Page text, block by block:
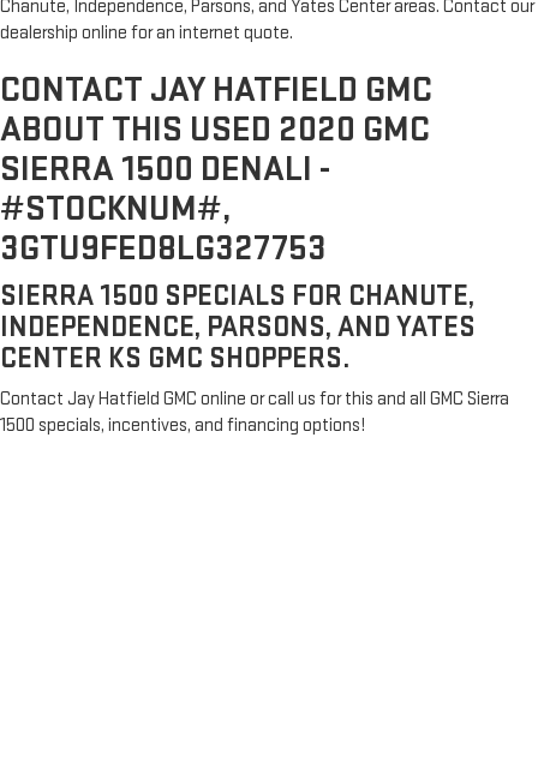
Chanute, Independence, Parsons, and Yates Center areas. Contact our
dealership online for an internet quote.
CONTACT JAY HATFIELD GMC
ABOUT THIS USED 2020 GMC
SIERRA 1500 DENALI -
#STOCKNUM#,
3GTU9FED8LG327753
SIERRA 1500 SPECIALS FOR CHANUTE,
INDEPENDENCE, PARSONS, AND YATES
CENTER KS GMC SHOPPERS.
Contact Jay Hatfield GMC online or call us for this and all GMC Sierra
1500 specials, incentives, and financing options!